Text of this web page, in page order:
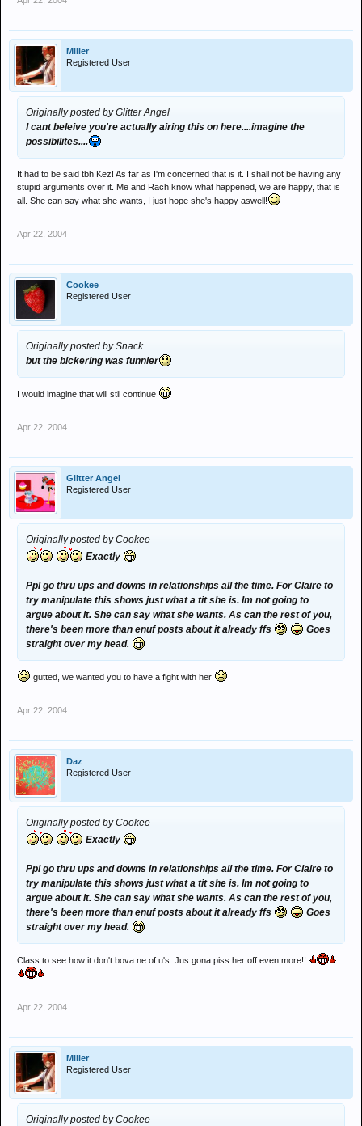
Miller
Registered User
Originally posted by Glitter Angel
I cant beleive you're actually airing this on here....imagine the
possibilites....
It had to be said tbh Kez! As far as I'm concerned that is it. I shall not be having any
stupid arguments over it. Me and Rach know what happened, we are happy, that is
all. She can say what she wants, I just hope she's happy aswell!
Apr 22, 2004
Cookee
Registered User
Originally posted by Snack
but the bickering was funnier
I would imagine that will stil continue
Apr 22, 2004
Glitter Angel
Registered User
Originally posted by Cookee
Exactly
Ppl go thru ups and downs in relationships all the time. For Claire to
try manipulate this shows just what a tit she is. Im not going to
argue about it. She can say what she wants. As can the rest of you,
there's been more than enuf posts about it already ffs
Goes
straight over my head.
gutted, we wanted you to have a fight with her
Apr 22, 2004
Daz
Registered User
Originally posted by Cookee
Exactly
Ppl go thru ups and downs in relationships all the time. For Claire to
try manipulate this shows just what a tit she is. Im not going to
argue about it. She can say what she wants. As can the rest of you,
there's been more than enuf posts about it already ffs
Goes
straight over my head.
Class to see how it don't bova ne of u's. Jus gona piss her off even more!!
Apr 22, 2004
Miller
Registered User
Originally posted by Cookee